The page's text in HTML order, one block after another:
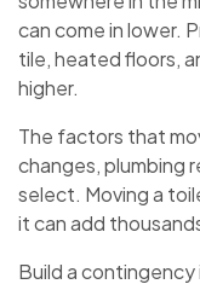
can come in lower.
tile, heated floors,
higher.
The factors that
changes, plumbing
select. Moving a
it can add
Build a